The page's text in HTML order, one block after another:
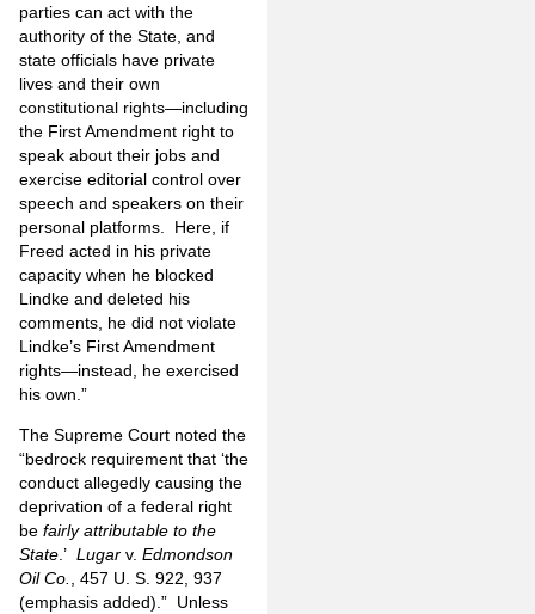
parties can act with the
authority of the State, and
state officials have private
lives and their own
constitutional rights—including
the First Amendment right to
speak about their jobs and
exercise editorial control over
speech and speakers on their
personal platforms. Here, if
Freed acted in his private
capacity when he blocked
Lindke and deleted his
comments, he did not violate
Lindke’s First Amendment
rights—instead, he exercised
his own.”
The Supreme Court noted the
“bedrock requirement that ‘the
conduct allegedly causing the
deprivation of a federal right
be fairly attributable to the
State .’ Lugar v. Edmondson
Oil Co.
, 457 U. S. 922, 937
(emphasis added).” Unless